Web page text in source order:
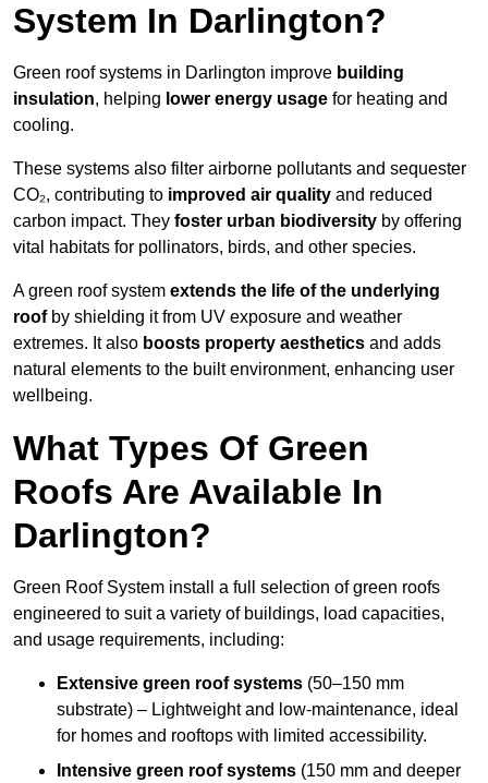
System In Darlington?
Green roof systems in Darlington improve building
insulation, helping lower energy usage for heating and
cooling.
These systems also filter airborne pollutants and sequester
CO₂, contributing to improved air quality and reduced
carbon impact. They foster urban biodiversity by offering
vital habitats for pollinators, birds, and other species.
A green roof system extends the life of the underlying
roofby shielding it from UV exposure and weather
extremes. It also boosts property aesthetics and adds
natural elements to the built environment, enhancing user
wellbeing.
What Types Of Green
Roofs Are Available In
Darlington?
Green Roof System install a full selection of green roofs
engineered to suit a variety of buildings, load capacities,
and usage requirements, including:
Extensive green roof systems (50–150 mm
substrate) – Lightweight and low-maintenance, ideal
for homes and rooftops with limited accessibility.
Intensive green roof systems (150 mm and deeper